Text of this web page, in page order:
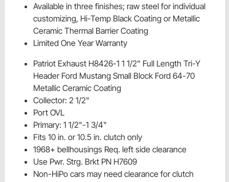
Available in three finishes; raw steel for individual
customizing, Hi-Temp Black Coating or Metallic
Ceramic Thermal Barrier Coating
Limited One Year Warranty
Patriot Exhaust H8426-1 1 1/2" Full Length Tri-Y
Header Ford Mustang Small Block Ford 64-70
Metallic Ceramic Coating
Collector: 2 1/2"
Port OVL
Primary: 1 1/2"-1 3/4"
Fits 10 in. or 10.5 in. clutch only
1968+ bellhousings Req. left side clearance
Use Pwr. Strg. Brkt PN H7609
Non-HiPo cars may need clearance for clutch